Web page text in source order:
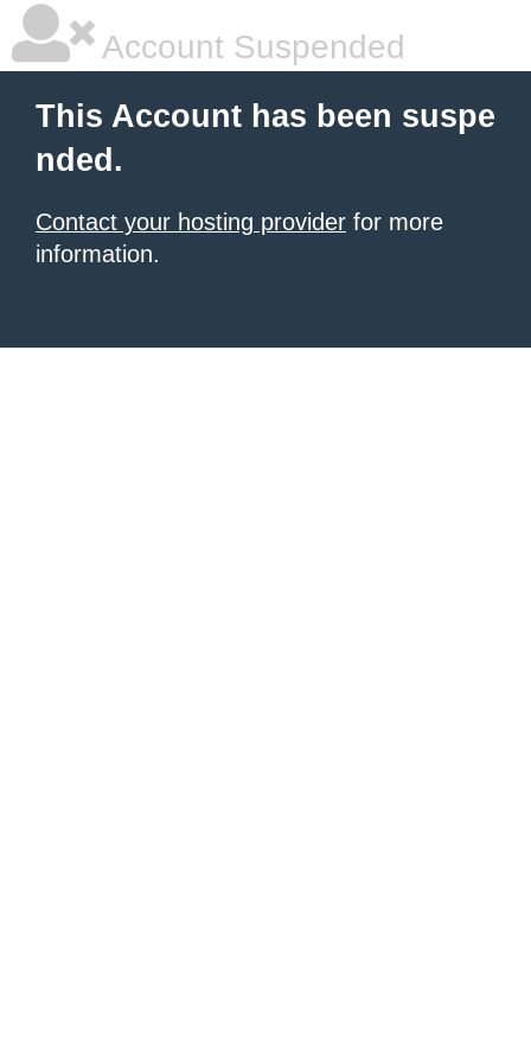
Account Suspended
This Account has been suspe
nded.
Contact your hosting provider for more
information.